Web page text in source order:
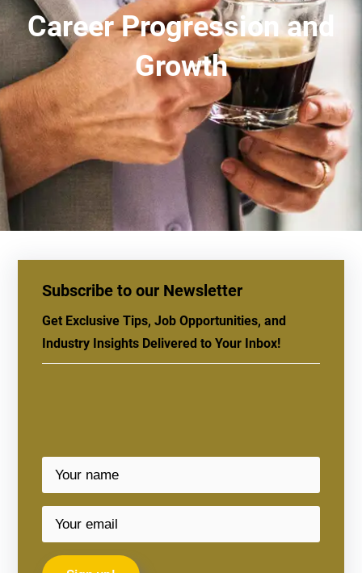
Career Progression and
Growth
Subscribe to our Newsletter
Get Exclusive Tips, Job Opportunities, and
Industry Insights Delivered to Your Inbox!